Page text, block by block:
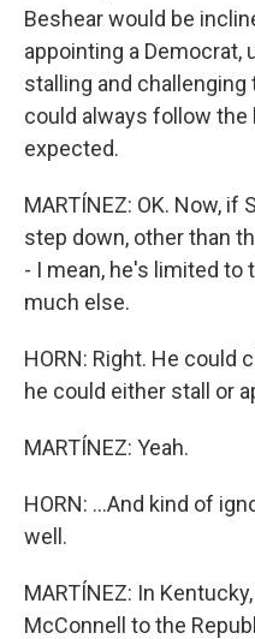
Beshear would be
appointing a Democrat,
stalling and challenging
could always follow the
expected.
MARTÍNEZ: OK. Now,
step down, other than
- I mean, he's limited to
much else.
HORN: Right. He could
he could either stall or
MARTÍNEZ: Yeah.
HORN: ...And kind of
well.
MARTÍNEZ: In
McConnell to the